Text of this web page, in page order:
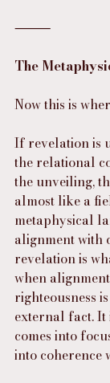
⸻
The
Now this is
If revelation is
the relational
the unveiling,
almost like a
metaphysical
alignment with
revelation is
when
righteousness
external fact. It
comes into
into coherence